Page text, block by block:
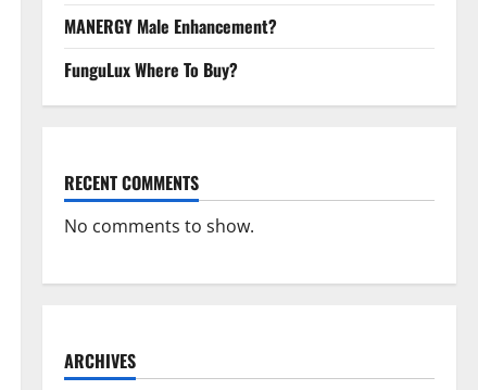
MANERGY Male Enhancement?
FunguLux Where To Buy?
RECENT COMMENTS
No comments to show.
ARCHIVES